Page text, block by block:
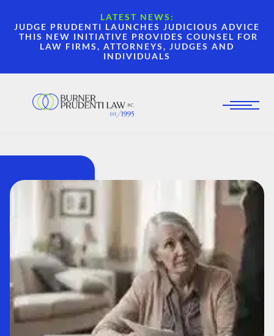
LATEST NEWS:
JUDGE PRUDENTI LAUNCHES JUDICIOUS ADVICE
THIS NEW INITIATIVE PROVIDES COUNSEL FOR
LAW FIRMS, ATTORNEYS, JUDGES AND
INDIVIDUALS